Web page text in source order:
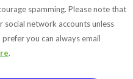
spamming. Please note that
network accounts unless
you can always email
.